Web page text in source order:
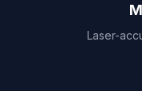
Laser-